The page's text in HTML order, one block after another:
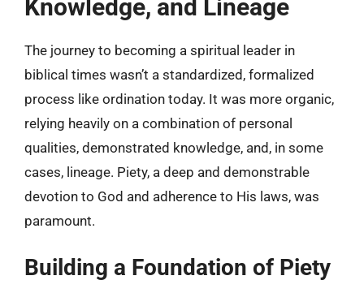
Knowledge, and Lineage
The journey to becoming a spiritual leader in
biblical times wasn’t a standardized, formalized
process like ordination today. It was more organic,
relying heavily on a combination of personal
qualities, demonstrated knowledge, and, in some
cases, lineage. Piety, a deep and demonstrable
devotion to God and adherence to His laws, was
paramount.
Building a Foundation of Piety